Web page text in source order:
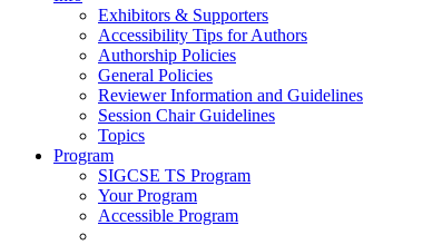
Exhibitors & Supporters
Accessibility Tips for Authors
Authorship Policies
General Policies
Reviewer Information and Guidelines
Session Chair Guidelines
Topics
Program
SIGCSE TS Program
Your Program
Accessible Program